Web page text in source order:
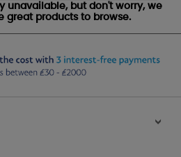
unavailable, but don't worry, we
great products to browse.
>